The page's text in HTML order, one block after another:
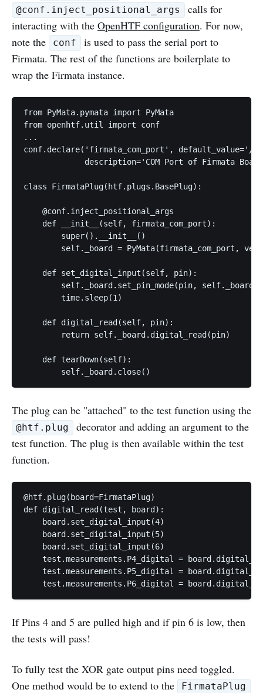
@conf.inject_positional_args
calls for
interacting with the OpenHTF configuration. For now,
note the
conf
is used to pass the serial port to
Firmata. The rest of the functions are boilerplate to
wrap the Firmata instance.
from PyMata.pymata import PyMata
from openhtf.util import conf
...
conf.declare('firmata_com_port', default_value='/
description='COM Port of Firmata
class FirmataPlug(htf.plugs.BasePlug):
    @conf.inject_positional_args
    def __init__(self, firmata_com_port):
        super().__init__()
self._board = PyMata(firmata_com_port,
    def set_digital_input(self, pin):
self._board.set_pin_mode(pin,
        time.sleep(1)
    def digital_read(self, pin):
        return self._board.digital_read(pin)
    def tearDown(self):
The plug can be "attached" to the test function using the
@htf.plug
decorator and adding an argument to the
test function. The plug is then available within the test
function.
@htf.plug(board=FirmataPlug)
def digital_read(test, board):
    board.set_digital_input(4)
    board.set_digital_input(5)
    board.set_digital_input(6)
test.measurements.P4_digital =
test.measurements.P5_digital =
If Pins 4 and 5 are pulled high and if pin 6 is low, then
the tests will pass!
To fully test the XOR gate output pins need toggled.
One method would be to extend to the
FirmataPlug